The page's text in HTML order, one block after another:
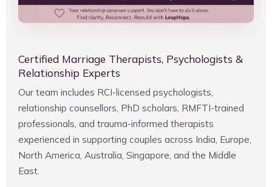
Certified Marriage Therapists, Psychologists &
Relationship Experts
Our team includes RCI-licensed psychologists,
relationship counsellors, PhD scholars, RMFTI-trained
professionals, and trauma-informed therapists
experienced in supporting couples across India, Europe,
North America, Australia, Singapore, and the Middle
East.